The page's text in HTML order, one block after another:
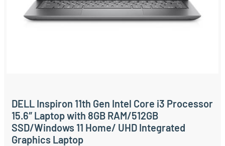
DELL Inspiron 11th Gen Intel Core i3 Processor
15.6″ Laptop with 8GB RAM/512GB
SSD/Windows 11 Home/ UHD Integrated
Graphics Laptop